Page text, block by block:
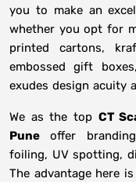
you to make an
whether you opt for
printed cartons,
embossed gift
exudes design acuity
We as the top CT
Pune offer
foiling, UV spotting,
The advantage here